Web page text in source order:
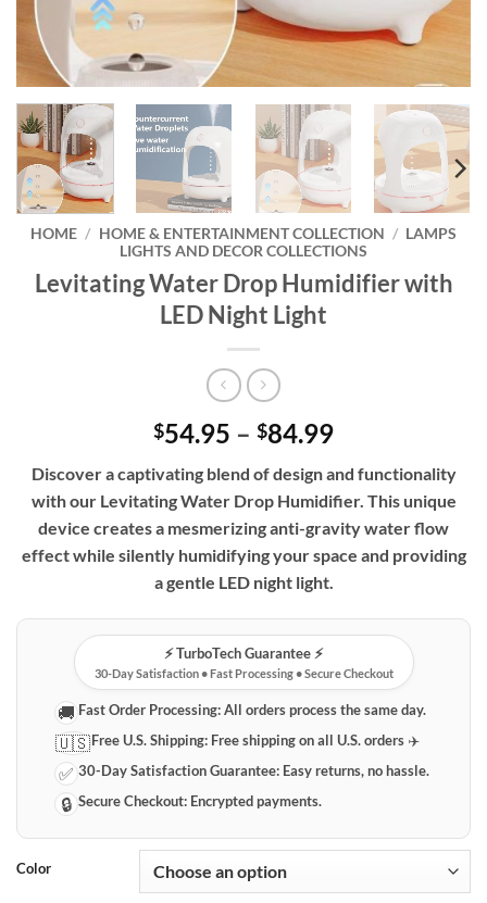
HOME / HOME & ENTERTAINMENT COLLECTION / LAMPS
LIGHTS AND DECOR COLLECTIONS
Levitating Water Drop Humidifier with
LED Night Light
$54.95 – $84.99Price
$54.95
through
$84.99
Discover a captivating blend of design and functionality
with our Levitating Water Drop Humidifier. This unique
device creates a mesmerizing anti-gravity water flow
effect while silently humidifying your space and providing
a gentle LED night light.
⚡️ TurboTech Guarantee ⚡️
30-Day Satisfaction • Fast Processing • Secure Checkout
🚚 Fast Order Processing:All orders process the same day.
🇺🇸Free U.S. Shipping: Free shipping on all U.S. orders ✈️
✅ 30-Day Satisfaction Guarantee: Easy returns, no hassle.
🔒 Secure Checkout: Encrypted payments.
Color